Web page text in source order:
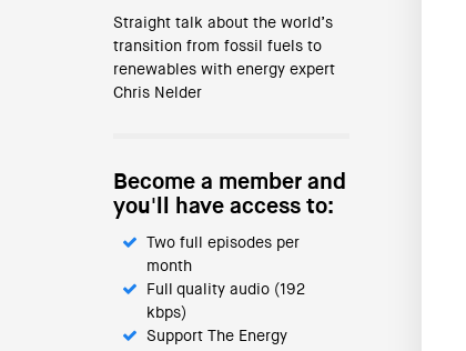
Straight talk about the world’s
transition from fossil fuels to
renewables with energy expert
Chris Nelder
Become a member and
you'll have access to:
Two full episodes per
month
Full quality audio (192
kbps)
Support The Energy